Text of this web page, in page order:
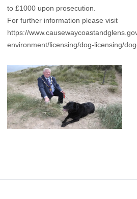
to £1000 upon prosecution.
For further information please visit
https://
environment/licensing/dog-licensing/